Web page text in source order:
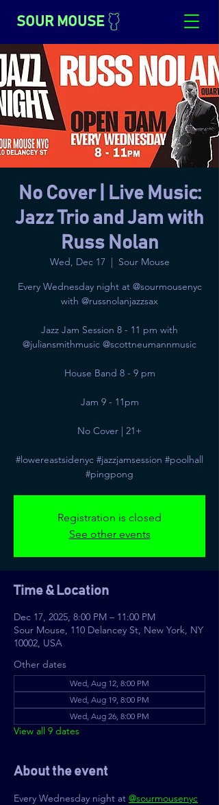
SOUR MOUSE
No Cover | Live Music:
Jazz Trio and Jam with
Russ Nolan
Wed, Dec 17
  |
Sour Mouse
Every Wednesday night at @sourmousenyc
with @russnolanjazzsax
Jazz Jam Session 8 - 11 pm with
@juliansmithmusic @scottneumannmusic
House Band 8 - 9 pm
Jam 9 - 11pm
No Cover | 21+
#lowereastsidenyc #jazzjamsession #poolhall
#pingpong
Registration is closed
See other events
Time & Location
Dec 17, 2025, 8:00 PM – 11:00 PM
Sour Mouse, 110 Delancey St, New York, NY
10002, USA
Other dates
Wed, Aug 12, 8:00 PM
Wed, Aug 19, 8:00 PM
Wed, Aug 26, 8:00 PM
View all 9 dates
About the event
Every Wednesday night at @sourmousenyc